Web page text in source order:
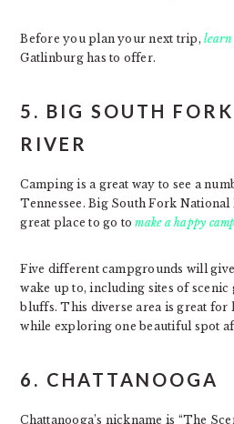
Before you plan your next trip,learn
Gatlinburg has to offer.
5. BIG SOUTH
RIVER
Camping is a great way to see a
Tennessee. Big South Fork
great place to go tomake a happy
Five different campgrounds will
wake up to, including sites of scenic
bluffs. This diverse area is great for
while exploring one beautiful spot
6. CHATTANOOGA
Chattanooga’s nickname is “The